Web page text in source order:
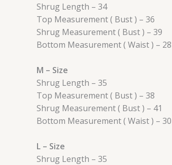
Shrug Length – 34
Top Measurement ( Bust ) – 36
Shrug Measurement ( Bust ) – 39
Bottom Measurement ( Waist ) – 28
M – Size
Shrug Length – 35
Top Measurement ( Bust ) – 38
Shrug Measurement ( Bust ) – 41
Bottom Measurement ( Waist ) – 30
L – Size
Shrug Length – 35